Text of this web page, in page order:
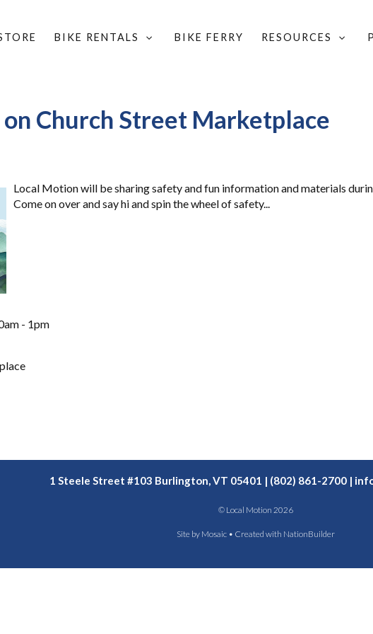
BIKE RENTALS BIKE FERRY RESOURCES
on Church Street Marketplace
Local Motion will be sharing safety and fun information and materials
Come on over and say hi and spin the wheel of safety...
- 1pm
1 Steele Street #103 Burlington, VT 05401 | (802) 861-2700 |
© Local Motion 2026
Site by Mosaic• Created with NationBuilder